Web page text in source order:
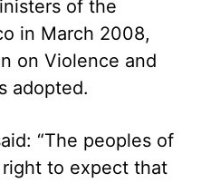
of the
in March 2008,
on Violence and
adopted.
“The peoples of
to expect that